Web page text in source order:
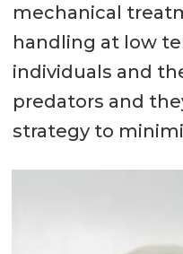
mechanical
handling at low
individuals and
predators and
strategy to